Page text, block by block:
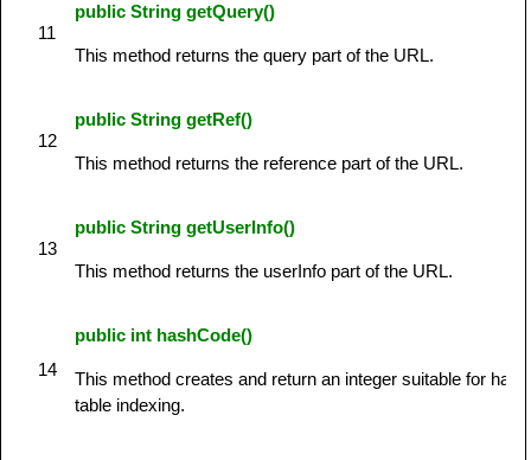
11
public String getQuery()
This method returns the query part of the URL.
12
public String getRef()
This method returns the reference part of the URL.
13
public String getUserInfo()
This method returns the userInfo part of the URL.
14
public int hashCode()
This method creates and return an integer suitable for hash
table indexing.